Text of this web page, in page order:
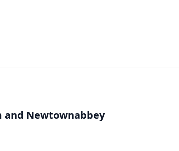
and Newtownabbey